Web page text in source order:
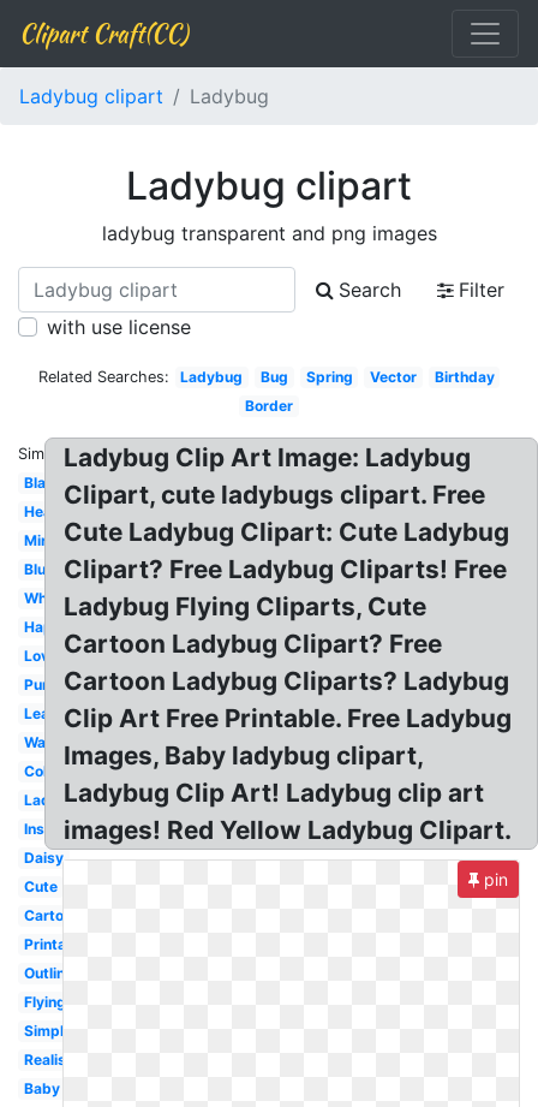
Clipart Craft(CC)
Ladybug clipart Ladybug
Ladybug clipart
ladybug transparent and png images
Search
Filter
with use license
Related Searches: Ladybug Bug Spring Vector
Birthday
Border
Similar:
Blank
Heart
Miraculous
Blue
Whimsical
Happy
Love
Purple
Leaf
Watercolor
Colorful
Ladybird
Insect
Daisy
Cute
Cartoon
Printable
Outline
Flying
Simple
Realistic
Baby
Ladybug Clip Art Image: Ladybug
Clipart, cute ladybugs clipart. Free
Cute Ladybug Clipart: Cute Ladybug
Clipart? Free Ladybug Cliparts! Free
Ladybug Flying Cliparts, Cute
Cartoon Ladybug Clipart? Free
Cartoon Ladybug Cliparts? Ladybug
Clip Art Free Printable. Free Ladybug
Images, Baby ladybug clipart,
Ladybug Clip Art! Ladybug clip art
images! Red Yellow Ladybug Clipart.
pin